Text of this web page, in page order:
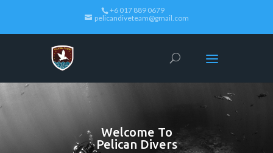
+6 017 889 0679
pelicandiveteam@gmail.com
Welcome To
Pelican Divers